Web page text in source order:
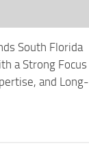
South Florida
a Strong Focus
and Long-